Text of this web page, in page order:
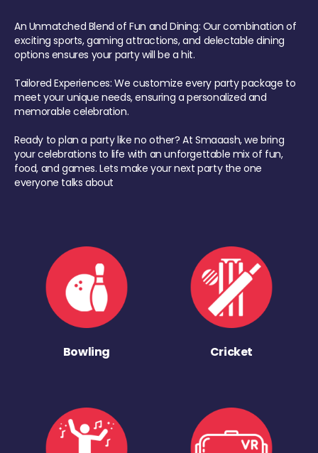
An Unmatched Blend of Fun and Dining: Our combination of
exciting sports, gaming attractions, and delectable dining
options ensures your party will be a hit.
Tailored Experiences: We customize every party package to
meet your unique needs, ensuring a personalized and
memorable celebration.
Ready to plan a party like no other? At Smaaash, we bring
your celebrations to life with an unforgettable mix of fun,
food, and games. Lets make your next party the one
everyone talks about
Bowling Cricket